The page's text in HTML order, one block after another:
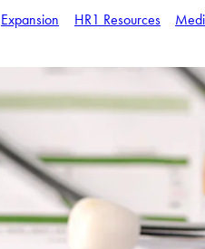
Expansion HR1 Resources